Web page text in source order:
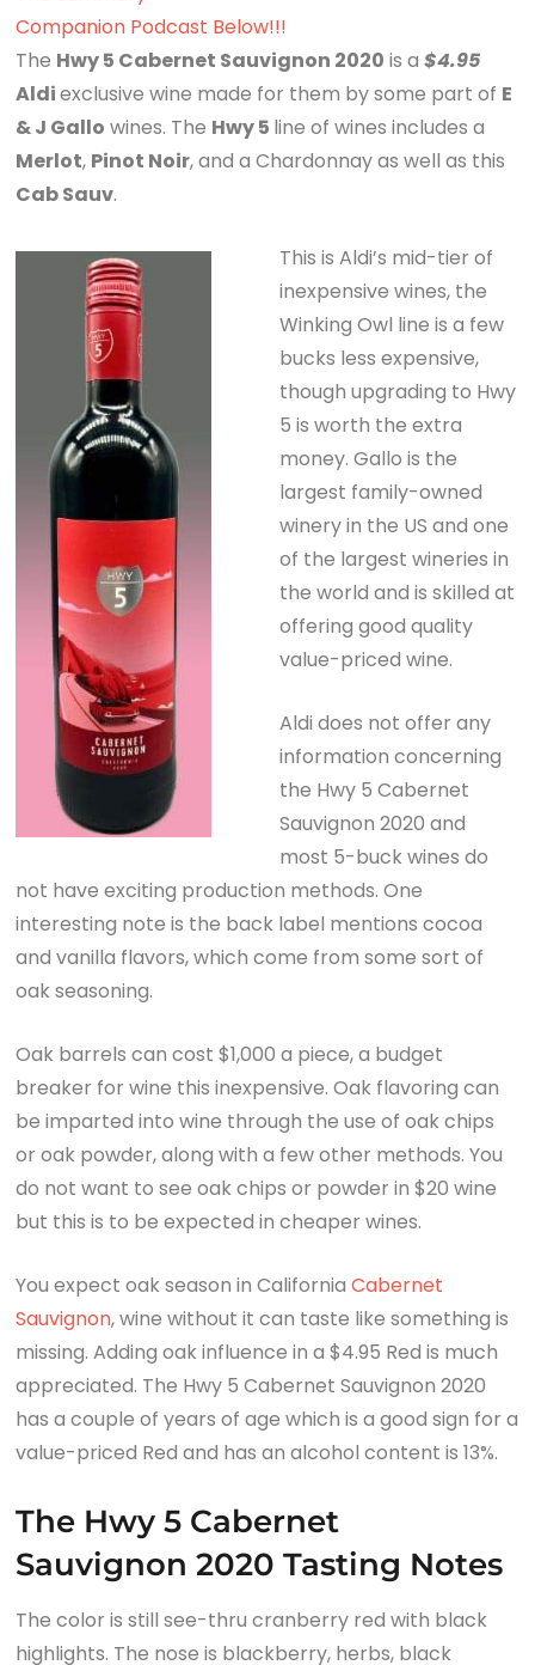
Companion Podcast Below!!!
The Hwy 5 Cabernet Sauvignon 2020 is a$4.95
Aldiexclusive wine made for them by some part of E
& J Gallo wines. The Hwy 5 line of wines includes a
Merlot, Pinot Noir, and a Chardonnay as well as this
Cab Sauv.
This is Aldi’s mid-tier of
inexpensive wines, the
Winking Owl line is a few
bucks less expensive,
though upgrading to Hwy
5 is worth the extra
money. Gallo is the
largest family-owned
winery in the US and one
of the largest wineries in
the world and is skilled at
offering good quality
value-priced wine.
Aldi does not offer any
information concerning
the Hwy 5 Cabernet
Sauvignon 2020 and
most 5-buck wines do
not have exciting production methods. One
interesting note is the back label mentions cocoa
and vanilla flavors, which come from some sort of
oak seasoning.
Oak barrels can cost $1,000 a piece, a budget
breaker for wine this inexpensive. Oak flavoring can
be imparted into wine through the use of oak chips
or oak powder, along with a few other methods. You
do not want to see oak chips or powder in $20 wine
but this is to be expected in cheaper wines.
You expect oak season in CaliforniaCabernet
Sauvignon, wine without it can taste like something is
missing. Adding oak influence in a $4.95 Red is much
appreciated. The Hwy 5 Cabernet Sauvignon 2020
has a couple of years of age which is a good sign for a
value-priced Red and has an alcohol content is 13%.
The Hwy 5 Cabernet
Sauvignon 2020 Tasting Notes
The color is still see-thru cranberry red with black
highlights. The nose is blackberry, herbs, black